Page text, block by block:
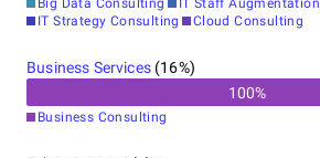
Big Data Consulting
IT Staff Augmentation
IT Strategy Consulting
Cloud Consulting
Business Services(16%)
100%
Business Consulting